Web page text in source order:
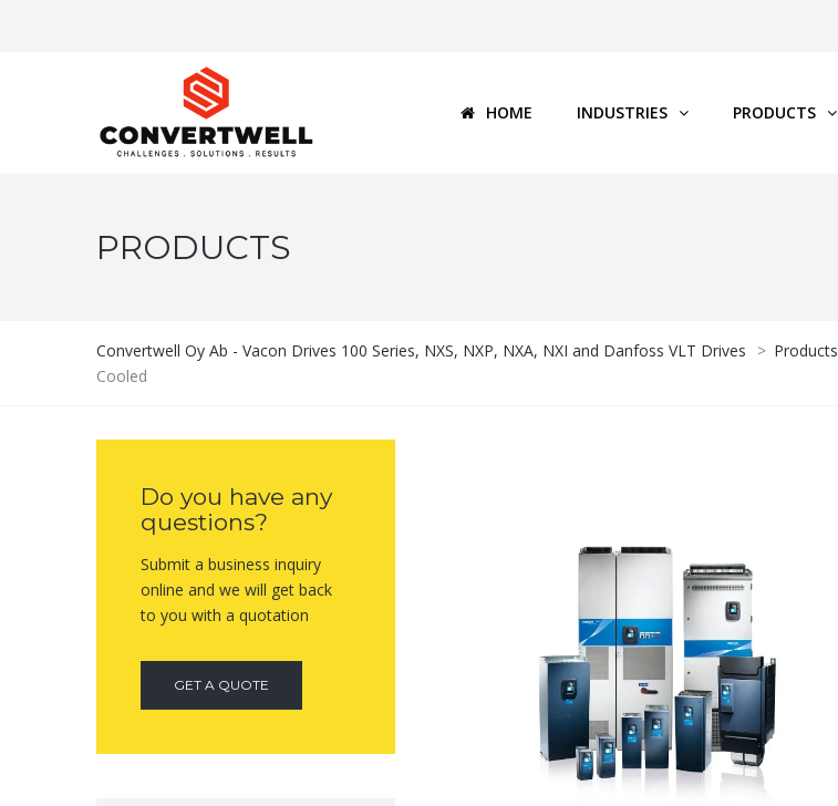
HOME INDUSTRIES PRODUCTS
PRODUCTS
Convertwell Oy Ab - Vacon Drives 100 Series, NXS, NXP, NXA, NXI and Danfoss VLT Drives > Products
Cooled
Do you have any
questions?
Submit a business inquiry
online and we will get back
to you with a quotation
GET A QUOTE